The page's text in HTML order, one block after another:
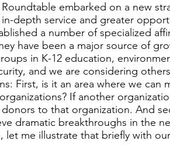
Roundtable embarked on a new
depth service and greater
a number of specialized
have been a major source of
in K-12 education,
and we are considering
First, is it an area where we can
If another
to that organization. And
dramatic breakthroughs in the
let me illustrate that briefly with